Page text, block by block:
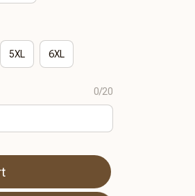
5XL 6XL
0/20